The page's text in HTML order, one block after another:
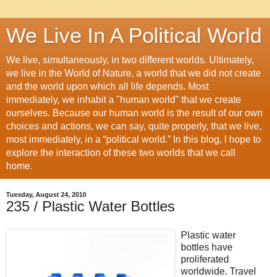
We Live In A Political World
We live, simultaneously, in two different worlds. Ultimately,
we live in the World of Nature, a world that we did not create
and the world upon which all life depends. Most
immediately, we inhabit a "human world" that we create
ourselves. Because our human world is the result of our own
choices and actions, we can say, quite properly, that we live,
most immediately, in a “political world.” In this blog, I hope to
explore the interaction of these two worlds that we call
home.
Tuesday, August 24, 2010
235 / Plastic Water Bottles
Plastic water
bottles have
proliferated
worldwide. Travel